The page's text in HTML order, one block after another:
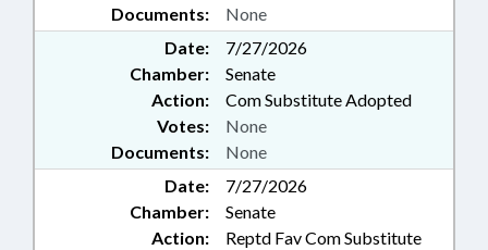
Documents: None
Date:
7/27/2026
Chamber:
Senate
Action:
Com Substitute Adopted
Documents: None
Votes: None
Date:
7/27/2026
Chamber:
Senate
Action:
Reptd Fav Com Substitute